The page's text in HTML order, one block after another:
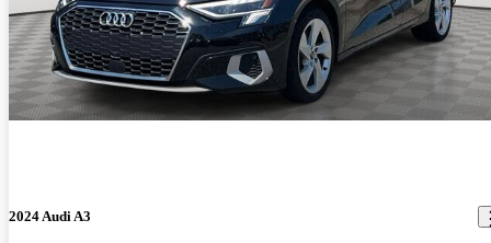
2024 Audi A3